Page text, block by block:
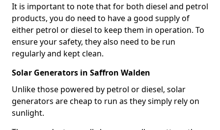
It is important to note that for both diesel and petrol
products, you do need to have a good supply of
either petrol or diesel to keep them in operation. To
ensure your safety, they also need to be run
regularly and kept clean.
Solar Generators in Saffron Walden
Unlike those powered by petrol or diesel, solar
generators are cheap to run as they simply rely on
sunlight.